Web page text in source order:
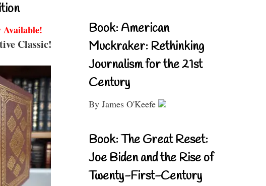
Available!
Classic!
Book: American
Muckraker: Rethinking
Journalism for the 21st
Century
By James O'Keefe
Book: The Great Reset:
Joe Biden and the Rise of
Twenty-First-Century